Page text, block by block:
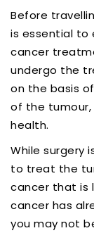
Before
is essential to
cancer
undergo the
on the basis
of the tumour,
health.
While surgery
to treat the
cancer that is
cancer has
you may not